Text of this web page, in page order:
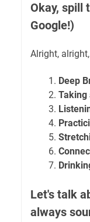
Okay, spill
Google!)
Alright,
Deep
Taking
Let's talk
always